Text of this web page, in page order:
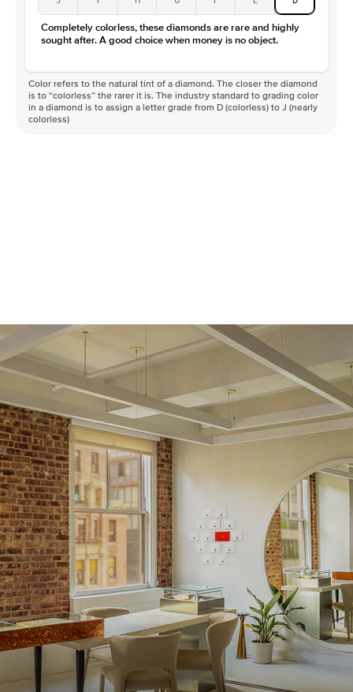
Completely colorless, these diamonds are rare and highly
sought after. A good choice when money is no object.
Color refers to the natural tint of a diamond. The closer the diamond
is to “colorless” the rarer it is. The industry standard to grading color
in a diamond is to assign a letter grade from D (colorless) to J (nearly
colorless)